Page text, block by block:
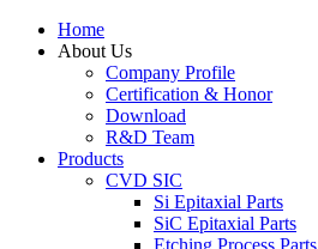
Home
About Us
Company Profile
Certification & Honor
Download
R&D Team
Products
CVD SIC
Si Epitaxial Parts
SiC Epitaxial Parts
Etching Process Parts